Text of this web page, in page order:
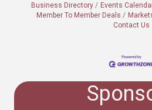
Business Directory Events
Member To Member Deals
Contact Us